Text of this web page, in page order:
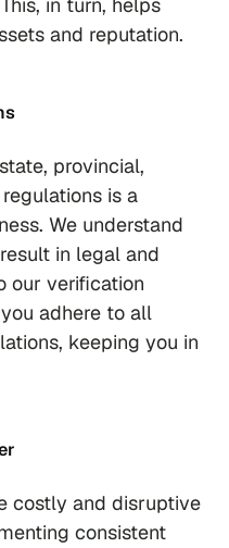
in turn, helps
and reputation.
provincial,
is a
We understand
in legal and
our verification
adhere to all
keeping you in
costly and disruptive
consistent